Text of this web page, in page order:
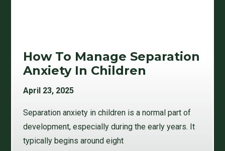
How To Manage Separation
Anxiety In Children
April 23, 2025
Separation anxiety in children is a normal part of
development, especially during the early years. It
typically begins around eight